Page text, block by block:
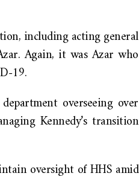
including acting general
Again, it was Azar who
19.
overseeing over
Kennedy’s transition
oversight of HHS amid